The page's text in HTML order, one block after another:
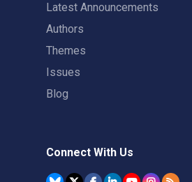
Latest Announcements
Authors
Themes
Issues
Blog
Connect With Us